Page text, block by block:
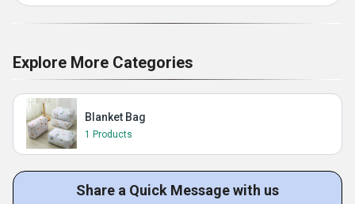
Explore More Categories
Blanket Bag
1 Products
Share a Quick Message with us